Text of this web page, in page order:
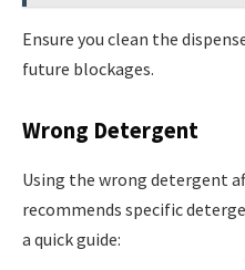
Ensure you clean the
future blockages.
Wrong Detergent
Using the wrong detergent
recommends specific
a quick guide: